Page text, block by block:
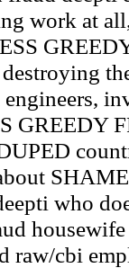
work at
GREEDY
who
raw/cbi